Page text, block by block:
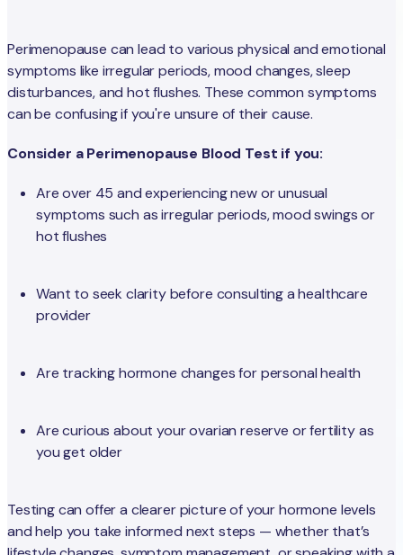
Perimenopause can lead to various physical and emotional
symptoms like irregular periods, mood changes, sleep
disturbances, and hot flushes. These common symptoms
can be confusing if you're unsure of their cause.
Consider a Perimenopause Blood Test if you:
Are over 45 and experiencing new or unusual
symptoms such as irregular periods, mood swings or
hot flushes
Want to seek clarity before consulting a healthcare
provider
Are tracking hormone changes for personal health
Are curious about your ovarian reserve or fertility as
you get older
Testing can offer a clearer picture of your hormone levels
and help you take informed next steps — whether that’s